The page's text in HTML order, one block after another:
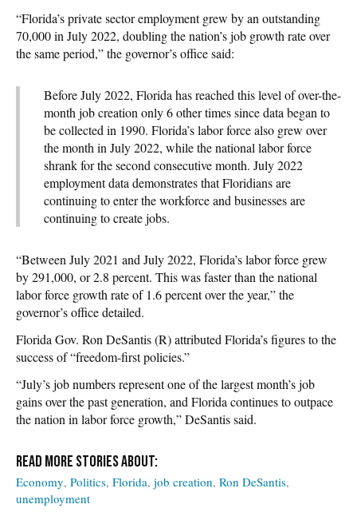
“Florida’s private sector employment grew by an outstanding
70,000 in July 2022, doubling the nation’s job growth rate over
the same period,” the governor’s office said:
Before July 2022, Florida has reached this level of over-the-
month job creation only 6 other times since data began to
be collected in 1990. Florida’s labor force also grew over
the month in July 2022, while the national labor force
shrank for the second consecutive month. July 2022
employment data demonstrates that Floridians are
continuing to enter the workforce and businesses are
continuing to create jobs.
“Between July 2021 and July 2022, Florida’s labor force grew
by 291,000, or 2.8 percent. This was faster than the national
labor force growth rate of 1.6 percent over the year,” the
governor’s office detailed.
Florida Gov. Ron DeSantis (R) attributed Florida’s figures to the
success of “freedom-first policies.”
“July’s job numbers represent one of the largest month’s job
gains over the past generation, and Florida continues to outpace
the nation in labor force growth,” DeSantis said.
Economy Politics Florida job creation Ron DeSantis
unemployment